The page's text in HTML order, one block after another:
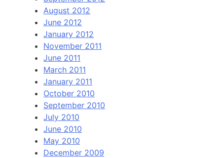
August 2012
June 2012
January 2012
November 2011
June 2011
March 2011
January 2011
October 2010
September 2010
July 2010
June 2010
May 2010
December 2009